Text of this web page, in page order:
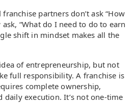
partners don’t ask “How
“What do I need to do to earn
shift in mindset makes all the
of entrepreneurship, but not
full responsibility. A franchise is
complete ownership,
daily execution. It’s not one-time